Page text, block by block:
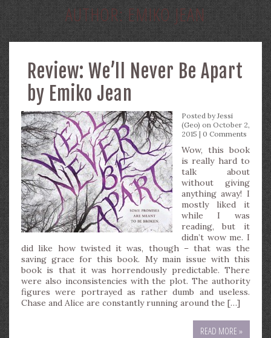
AUTHOR:EMIKO JEAN
Review: We’ll Never Be Apart
by Emiko Jean
Posted byJessi
(Geo) on October 2,
2015 | 0 Comments
Wow, this book
is really hard to
talk about
without giving
anything away! I
mostly liked it
while I was
reading, but it
didn’t wow me. I
did like how twisted it was, though – that was the
saving grace for this book. My main issue with this
book is that it was horrendously predictable. There
were also inconsistencies with the plot. The authority
figures were portrayed as rather dumb and useless.
Chase and Alice are constantly running around the […]
READ MORE »